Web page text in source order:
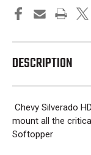
Rack
2001- Rack
2001-
DESCRIPTION
Chevy Silverado
mount all the
Softopper